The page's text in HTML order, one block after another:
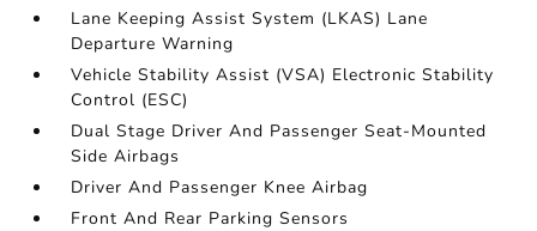
Lane Keeping Assist System (LKAS) Lane
Departure Warning
Vehicle Stability Assist (VSA) Electronic Stability
Control (ESC)
Dual Stage Driver And Passenger Seat-Mounted
Side Airbags
Driver And Passenger Knee Airbag
Front And Rear Parking Sensors